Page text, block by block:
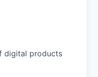
digital products